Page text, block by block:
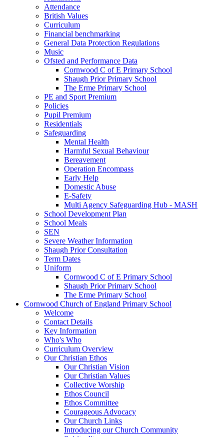
Attendance
British Values
Curriculum
Financial benchmarking
General Data Protection Regulations
Music
Ofsted and Performance Data
Cornwood C of E Primary School
Shaugh Prior Primary School
The Erme Primary School
PE and Sport Premium
Policies
Pupil Premium
Residentials
Safeguarding
Mental Health
Harmful Sexual Behaviour
Bereavement
Operation Encompass
Early Help
Domestic Abuse
E-Safety
Multi Agency Safeguarding Hub - MASH
School Development Plan
School Meals
SEN
Severe Weather Information
Shaugh Prior Consultation
Term Dates
Uniform
Cornwood C of E Primary School
Shaugh Prior Primary School
The Erme Primary School
Cornwood Church of England Primary School
Welcome
Contact Details
Key Information
Who's Who
Curriculum Overview
Our Christian Ethos
Our Christian Vision
Our Christian Values
Collective Worship
Ethos Council
Ethos Committee
Courageous Advocacy
Our Church Links
Introducing our Church Community